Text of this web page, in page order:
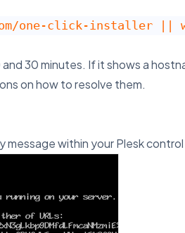
one-click-installer ||
30 minutes. If it shows a
on how to resolve them.
within your Plesk